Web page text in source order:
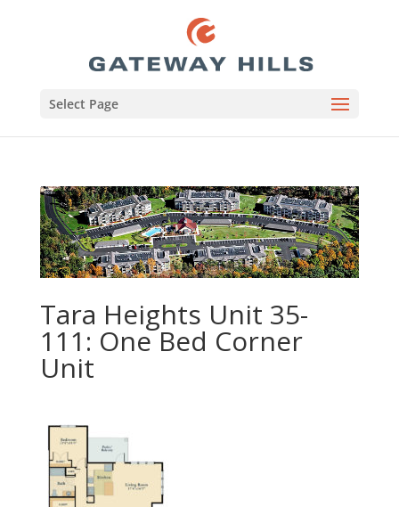
Select Page
Tara Heights Unit 35-
111: One Bed Corner
Unit